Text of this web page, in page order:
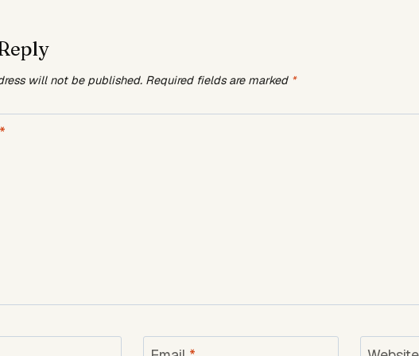
will not be published. Required fields are marked *
*